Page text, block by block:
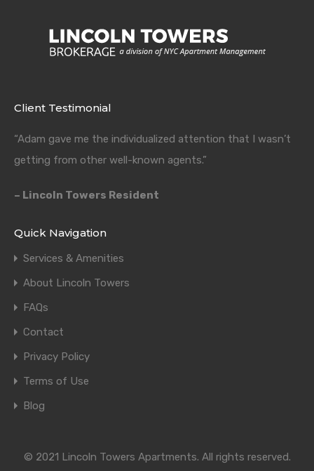
Client Testimonial
“Adam gave me the individualized attention that I wasn’t
getting from other well-known agents.”
– Lincoln Towers Resident
Quick Navigation
Services & Amenities
About Lincoln Towers
FAQs
Contact
Privacy Policy
Terms of Use
Blog
© 2021 Lincoln Towers Apartments. All rights reserved.